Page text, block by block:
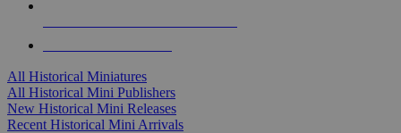
All Historical Miniatures
All Historical Mini Publishers
New Historical Mini Releases
Recent Historical Mini Arrivals